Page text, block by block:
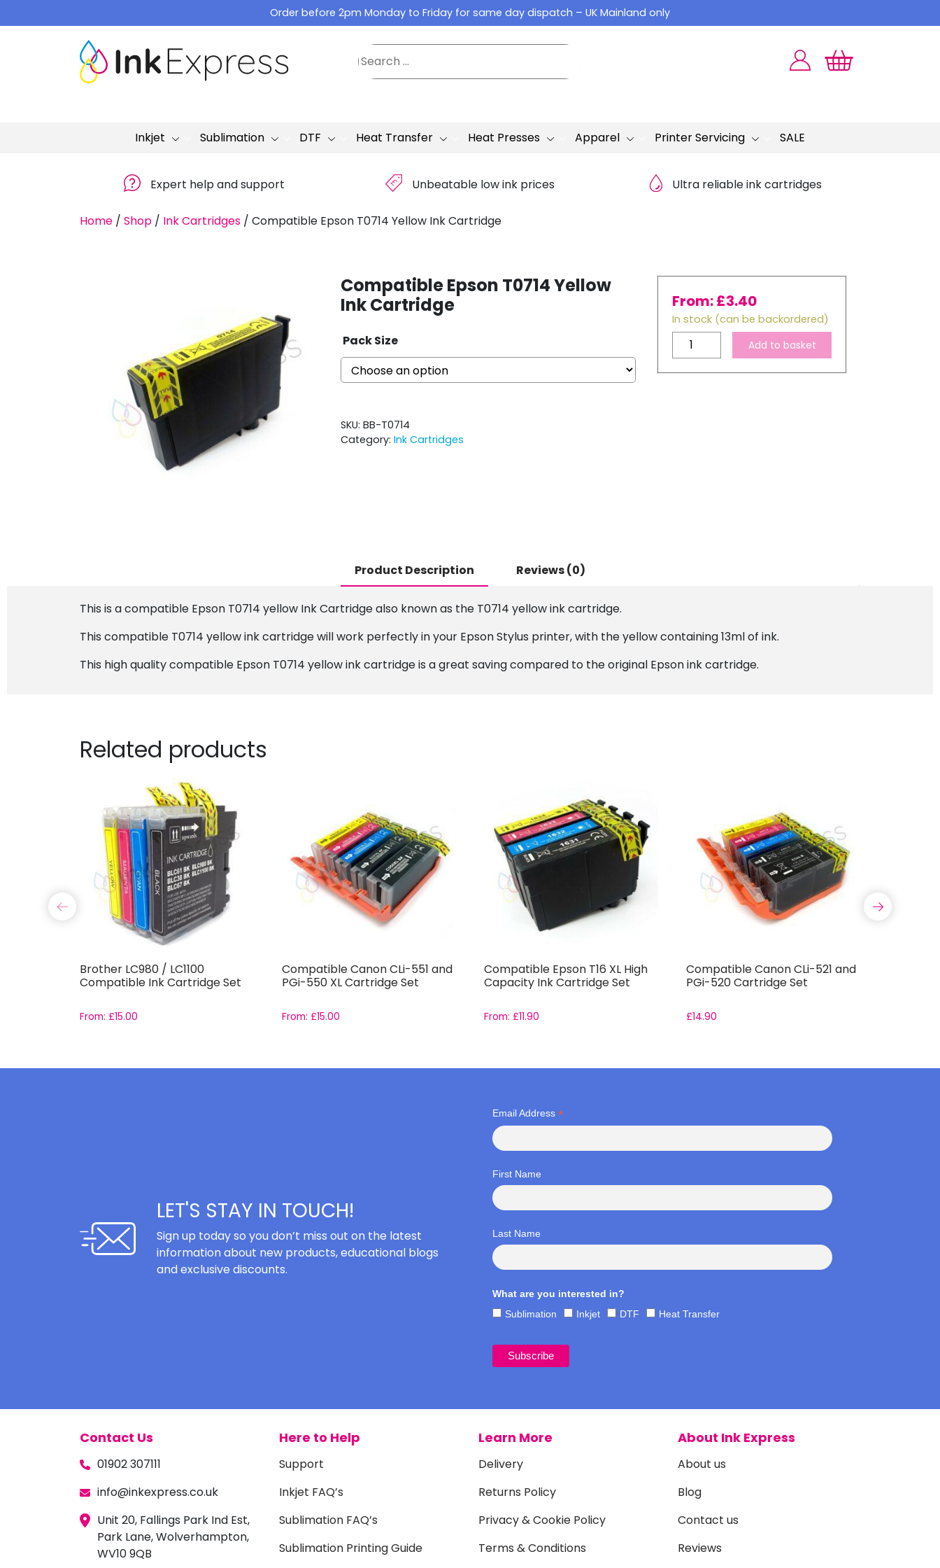
to
Order before 2pm Monday to Friday for same day dispatch – UK Mainland only
Inkjet Sublimation DTF Heat Transfer Heat Presses Apparel Printer Servicing SALE
Expert help and support £ Unbeatable low ink prices Ultra reliable ink cartridges
Home / Shop / Ink Cartridges / Compatible Epson T0714 Yellow Ink Cartridge
Compatible Epson T0714 Yellow
Ink Cartridge
Pack Size
SKU: BB-T0714
Category: Ink Cartridges
From:£3.40
In stock (can be backordered)
Compatible
Epson
T0714
Add to basket
Product Description Reviews (0)
This is a compatible Epson T0714 yellow Ink Cartridge also known as the T0714 yellow ink cartridge.
This compatible T0714 yellow ink cartridge will work perfectly in your Epson Stylus printer, with the yellow containing 13ml of ink.
This high quality compatible Epson T0714 yellow ink cartridge is a great saving compared to the original Epson ink cartridge.
Related products
Brother LC980 / LC1100
Compatible Ink Cartridge Set
From: £15.00
Compatible Canon CLi-551 and
PGi-550 XL Cartridge Set
From: £15.00
Compatible Epson T16 XL High
Capacity Ink Cartridge Set
From: £11.90
Compatible Canon CLi-521 and
PGi-520 Cartridge Set
£14.90
LET'S STAY IN TOUCH!
Sign up today so you don’t miss out on the latest
information about new products, educational blogs
and exclusive discounts.
Email Address *
First Name
Last Name
What are you interested in?
Sublimation
Inkjet DTF Heat Transfer
Contact Us
01902 307111
info@inkexpress.co.uk
Unit 20, Fallings Park Ind Est,
Park Lane, Wolverhampton,
WV10 9QB
Here to Help
Support
Inkjet FAQ’s
Sublimation FAQ’s
Sublimation Printing Guide
Learn More
Delivery
Returns Policy
Privacy & Cookie Policy
Terms & Conditions
About Ink Express
About us
Blog
Contact us
Reviews